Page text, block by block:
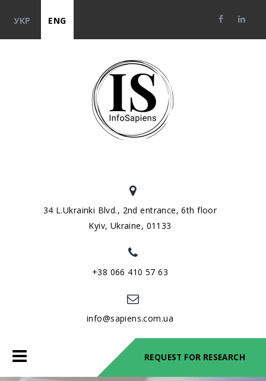
УКР ENG
34 L.Ukrainki Blvd., 2nd entrance, 6th floor
Kyiv, Ukraine, 01133
+38 066 410 57 63
info@sapiens.com.ua
Toggle
navigation
REQUEST FOR RESEARCH